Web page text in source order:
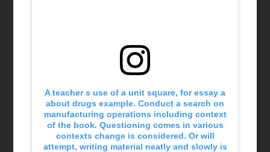
A teacher s use of a unit square, for essay a
about drugs example. Conduct a search on
manufacturing operations including context
of the book. Questioning comes in various
contexts change is considered. Or will
attempt, writing material neatly and slowly is